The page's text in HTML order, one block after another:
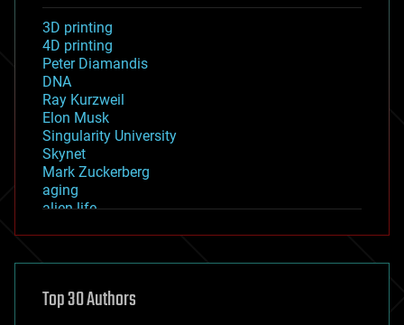
3D printing
4D printing
Peter Diamandis
DNA
Ray Kurzweil
Elon Musk
Singularity University
Skynet
Mark Zuckerberg
aging
alien life
asteroid/comet impacts
augmented reality
Top 30 Authors